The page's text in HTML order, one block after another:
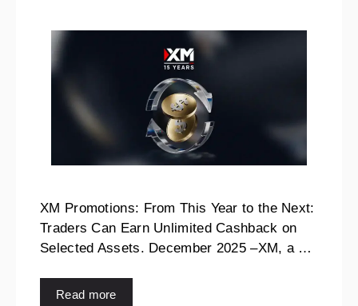
XM Promotions: From This Year to the Next:
Traders Can Earn Unlimited Cashback on
Selected Assets. December 2025 –XM, a …
Read more